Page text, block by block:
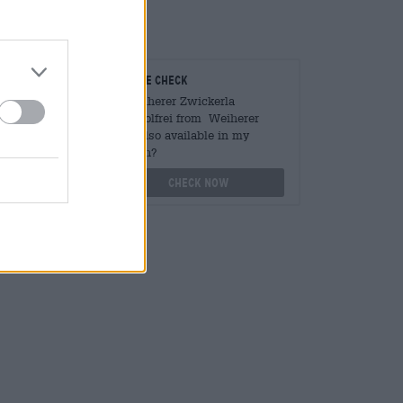
On-site check
Is Weiherer Zwickerla
Alkoholfrei from Weiherer
Bier also available in my
branch?
Check now